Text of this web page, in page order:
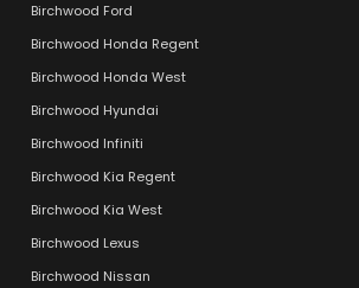
Birchwood Ford
Birchwood Honda Regent
Birchwood Honda West
Birchwood Hyundai
Birchwood Infiniti
Birchwood Kia Regent
Birchwood Kia West
Birchwood Lexus
Birchwood Nissan